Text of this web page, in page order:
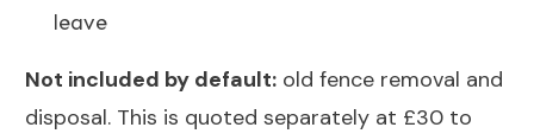
leave
Not included by default: old fence removal and
disposal. This is quoted separately at £30 to